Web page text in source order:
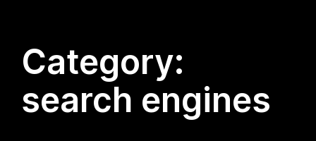
Category:
search engines